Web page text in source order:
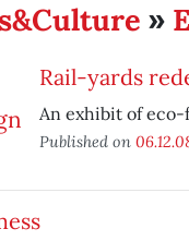
»
Rail-yards
An exhibit of eco-
Published on